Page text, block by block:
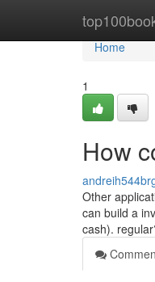
Home
Home
1
How
Other
can build a
cash).